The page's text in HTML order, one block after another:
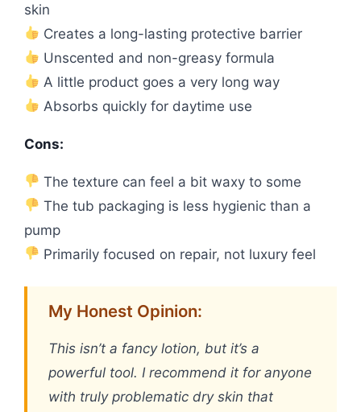
skin
Creates a long-lasting protective barrier
Unscented and non-greasy formula
A little product goes a very long way
Absorbs quickly for daytime use
Cons:
The texture can feel a bit waxy to some
The tub packaging is less hygienic than a
pump
Primarily focused on repair, not luxury feel
My Honest Opinion:
This isn’t a fancy lotion, but it’s a
powerful tool. I recommend it for anyone
with truly problematic dry skin that